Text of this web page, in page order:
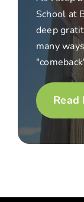
School at
deep
many
Read